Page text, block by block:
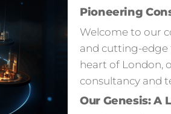
Pioneering
Welcome to our
and cutting-edge
heart of London,
consultancy and
Our Genesis: A